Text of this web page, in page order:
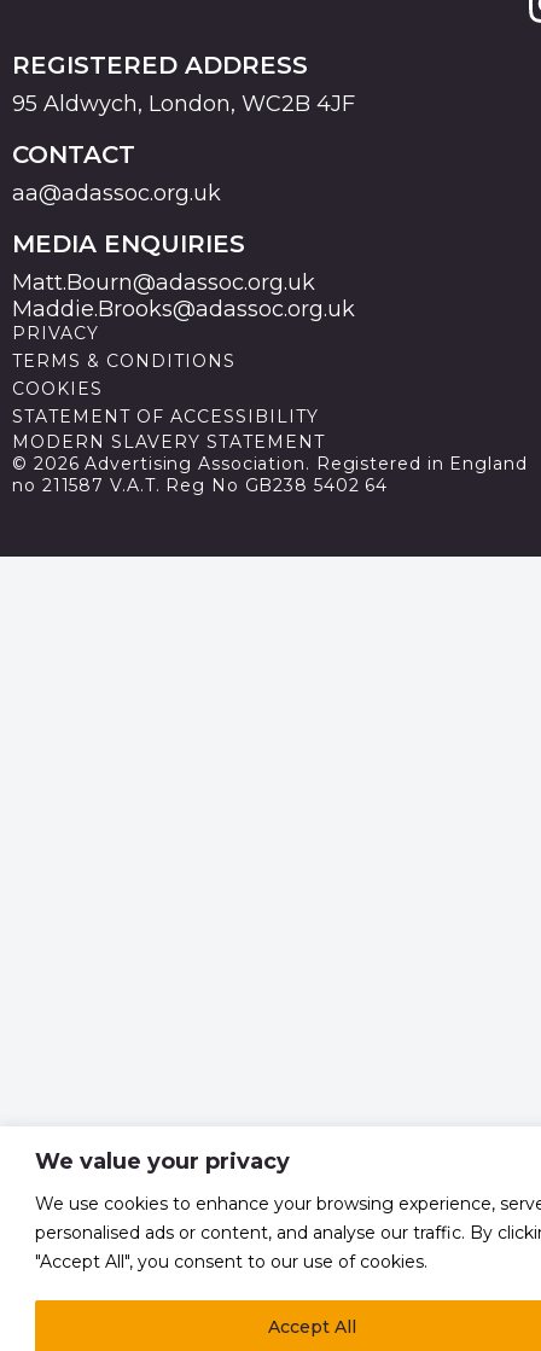
We value your privacy
We use cookies to enhance your browsing experience,
personalised ads or content, and analyse our traffic. By
"Accept All", you consent to our use of cookies.
Accept All
REGISTERED ADDRESS
95 Aldwych, London, WC2B 4JF
CONTACT
aa@adassoc.org.uk
MEDIA ENQUIRIES
Matt.Bourn@adassoc.org.uk
Maddie.Brooks@adassoc.org.uk
PRIVACY
TERMS & CONDITIONS
COOKIES
STATEMENT OF ACCESSIBILITY
MODERN SLAVERY STATEMENT
© 2026 Advertising Association. Registered in England
no 211587 V.A.T. Reg No GB238 5402 64